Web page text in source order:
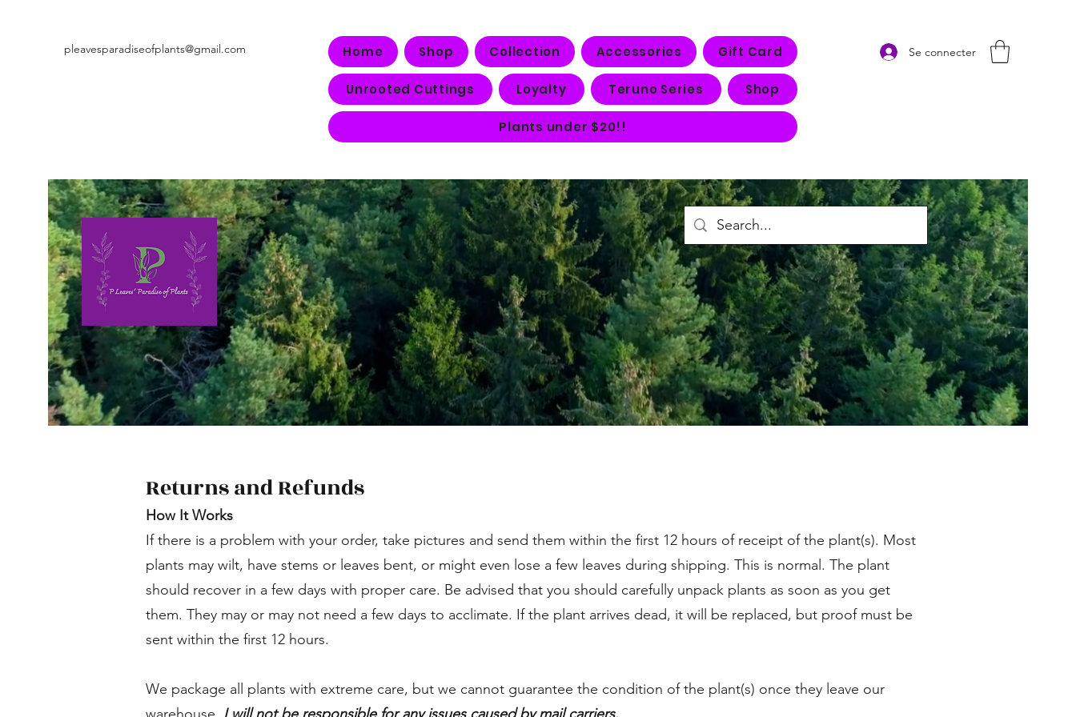
pleavesparadiseofplants@gmail.com Home Shop Collection Accessories Gift Card
Unrooted Cuttings Loyalty Teruno Series Shop
Plants under $20!!
Se connecter
Returns and Refunds
How It Works
If there is a problem with your order, take pictures and send them within the first 12 hours of receipt of the plant(s). Most
plants may wilt, have stems or leaves bent, or might even lose a few leaves during shipping. This is normal. The plant
should recover in a few days with proper care. Be advised that you should carefully unpack plants as soon as you get
them. They may or may not need a few days to acclimate. If the plant arrives dead, it will be replaced, but proof must be
sent within the first 12 hours.
We package all plants with extreme care, but we cannot guarantee the condition of the plant(s) once they leave our